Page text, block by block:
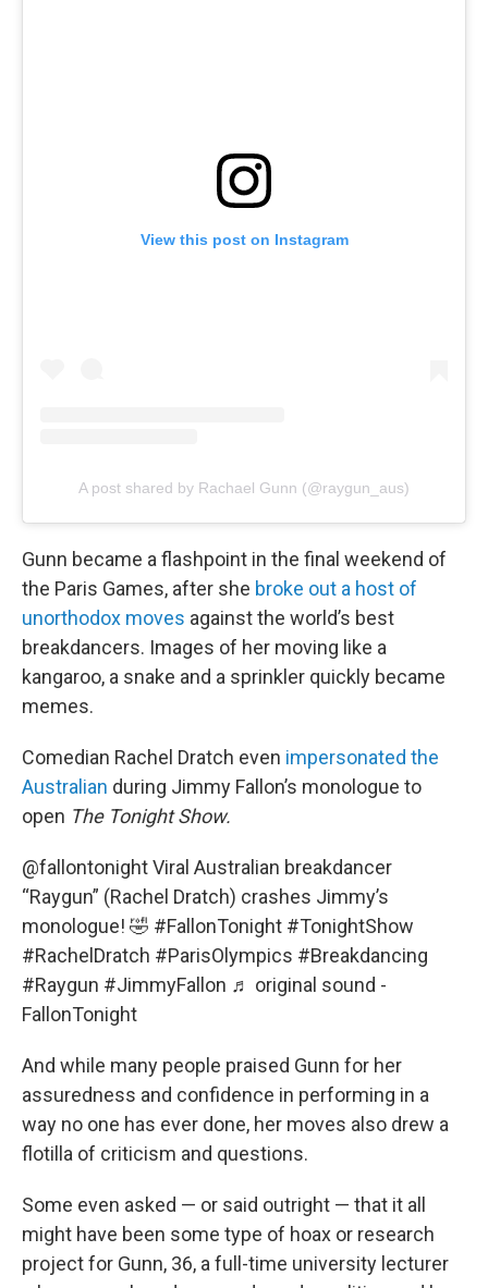
View this post on Instagram
A post shared by Rachael Gunn (@raygun_aus)
Gunn became a flashpoint in the final weekend of
the Paris Games, after she broke out a host of
unorthodox moves against the world’s best
breakdancers. Images of her moving like a
kangaroo, a snake and a sprinkler quickly became
memes.
Comedian Rachel Dratch even impersonated the
Australian during Jimmy Fallon’s monologue to
open The Tonight Show.
@fallontonightViral Australian breakdancer
“Raygun” (Rachel Dratch) crashes Jimmy’s
monologue! 🤣 #FallonTonight #TonightShow
#RachelDratch #ParisOlympics #Breakdancing
#Raygun #JimmyFallon ♬ original sound -
FallonTonight
And while many people praised Gunn for her
assuredness and confidence in performing in a
way no one has ever done, her moves also drew a
flotilla of criticism and questions.
Some even asked — or said outright — that it all
might have been some type of hoax or research
project for Gunn, 36, a full-time university lecturer